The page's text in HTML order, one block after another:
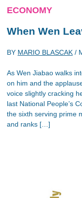
ECONOMY
When Wen
BY MARIO BLASCAK /
As Wen Jiabao walks
on him and the
voice slightly cracking
last National People’s
the sixth serving prime
and ranks […]